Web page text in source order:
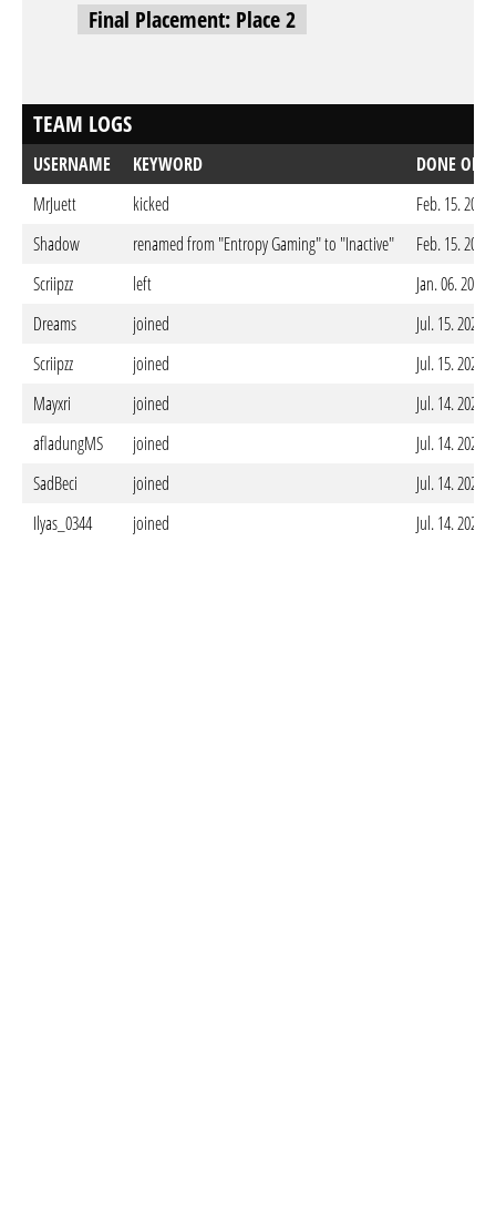
Final Placement: Place 2
TEAM LOGS
USERNAME KEYWORD
DONE ON
MrJuett
kicked
Feb. 15.
Shadow
renamed from "Entropy Gaming" to "Inactive"
Feb. 15.
Scriipzz
left
Jan. 06. 2026
Dreams
joined
Jul. 15. 2025
Scriipzz
joined
Jul. 15. 2025
Mayxri
joined
Jul. 14. 2025
afladungMS
joined
Jul. 14. 2025
SadBeci
joined
Jul. 14. 2025
Ilyas_0344
joined Jul. 14. 2025